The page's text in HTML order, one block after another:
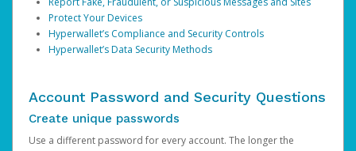
Protect Your Devices
Hyperwallet’s Compliance and Security Controls
Hyperwallet’s Data Security Methods
Account Password and Security Questions
Create unique passwords
Use a different password for every account. The longer the